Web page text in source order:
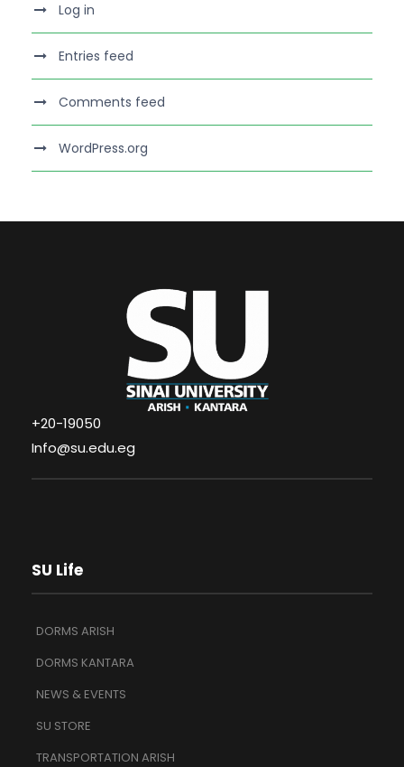
Log in
Entries feed
Comments feed
WordPress.org
+20-19050
Info@su.edu.eg
SU Life
DORMS ARISH
DORMS KANTARA
NEWS & EVENTS
SU STORE
TRANSPORTATION ARISH